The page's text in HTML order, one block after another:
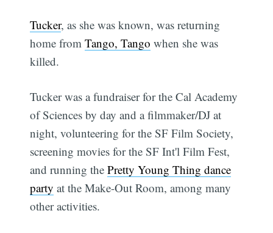
Tucker, as she was known, was returning
home fromTango, Tango when she was
killed.
Tucker was a fundraiser for the Cal Academy
of Sciences by day and a filmmaker/DJ at
night, volunteering for the SF Film Society,
screening movies for the SF Int'l Film Fest,
and running thePretty Young Thing dance
party at the Make-Out Room, among many
other activities.